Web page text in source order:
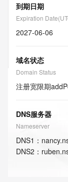
到期日期
Expiration
2027-06-06
域名状态
Domain Status
注册宽限期
DNS服务器
Nameserver
DNS1 ：
DNS2 ：